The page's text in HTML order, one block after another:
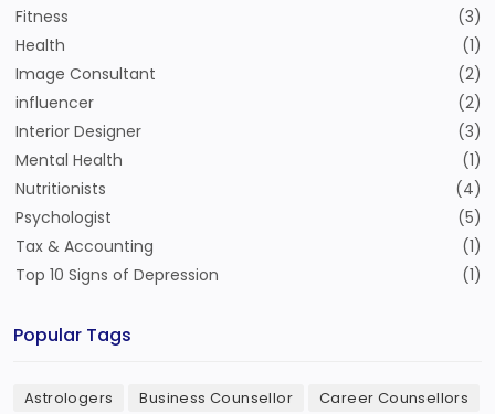
Fitness
(3)
Health
(1)
Image Consultant
(2)
influencer
(2)
Interior Designer
(3)
Mental Health
(1)
Nutritionists
(4)
Psychologist
(5)
Tax & Accounting
(1)
Top 10 Signs of Depression
(1)
Popular Tags
Astrologers Business Counsellor
Career Counsellors